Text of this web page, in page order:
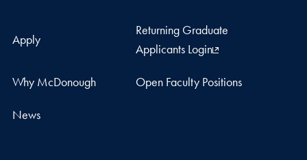
Apply
Returning Graduate
Applicants Login
Why McDonough Open Faculty Positions
News